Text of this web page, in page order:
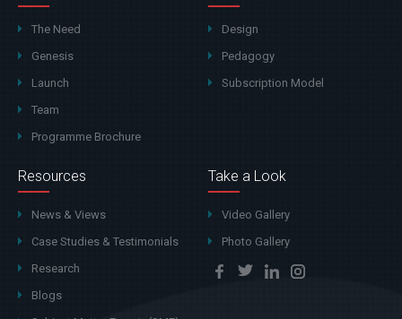
The Need
Genesis
Launch
Team
Programme Brochure
Design
Pedagogy
Subscription Model
Resources
News & Views
Case Studies & Testimonials
Research
Blogs
Take a Look
Video Gallery
Photo Gallery